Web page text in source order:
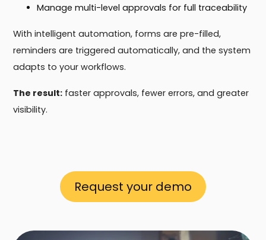
Manage multi-level approvals for full traceability
With intelligent automation, forms are pre-filled,
reminders are triggered automatically, and the system
adapts to your workflows.
The result: faster approvals, fewer errors, and greater
visibility.
Request your demo